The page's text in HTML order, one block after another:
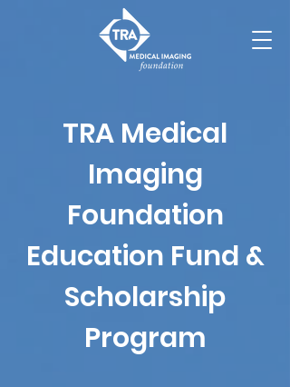
TRA Medical
Imaging
Foundation
Education Fund &
Scholarship
Program​